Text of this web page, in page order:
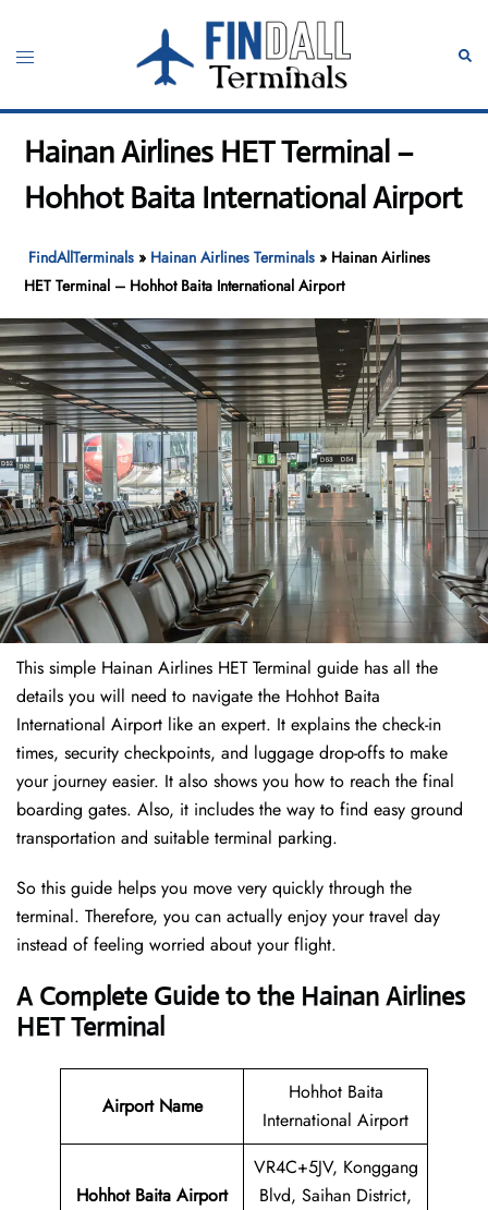
content
Toggle
Hainan Airlines HET Terminal –
Hohhot Baita International Airport
FindAllTerminals » Hainan Airlines Terminals » Hainan Airlines
HET Terminal – Hohhot Baita International Airport
This simple Hainan Airlines HET Terminal guide has all the
details you will need to navigate the Hohhot Baita
International Airport like an expert. It explains the check-in
times, security checkpoints, and luggage drop-offs to make
your journey easier. It also shows you how to reach the final
boarding gates. Also, it includes the way to find easy ground
transportation and suitable terminal parking.
So this guide helps you move very quickly through the
terminal. Therefore, you can actually enjoy your travel day
instead of feeling worried about your flight.
A Complete Guide to the Hainan Airlines
HET Terminal
Airport Name
Hohhot Baita
International Airport
Hohhot Baita Airport
VR4C+5JV, Konggang
Blvd, Saihan District,